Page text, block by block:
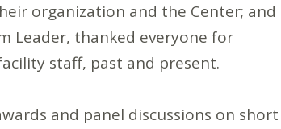
organization and the Center; and
Leader, thanked everyone for
staff, past and present.
and panel discussions on short